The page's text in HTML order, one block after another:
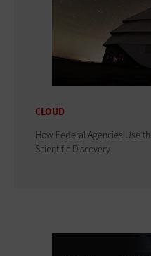
CLOUD
How Federal Agencies Use
Scientific Discovery